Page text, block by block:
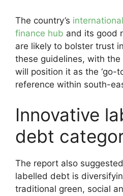
The country’s
finance hub and its good
are likely to bolster trust
these guidelines, with
will position it as the ‘go-
reference within south-
Innovative
debt
The report also
labelled debt is
traditional green, social